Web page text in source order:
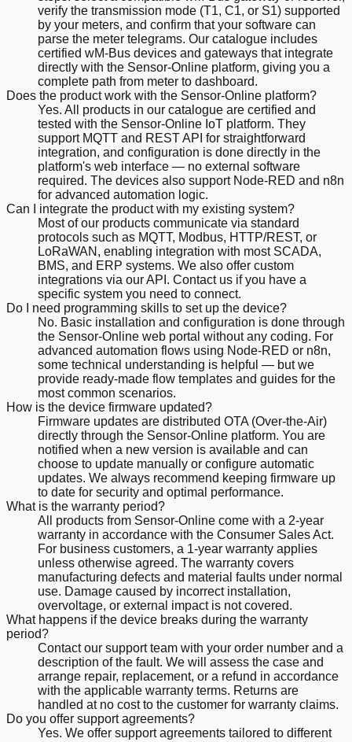
verify the transmission mode (T1, C1, or S1) supported
by your meters, and confirm that your software can
parse the meter telegrams. Our catalogue includes
certified wM-Bus devices and gateways that integrate
directly with the Sensor-Online platform, giving you a
complete path from meter to dashboard.
Does the product work with the Sensor-Online platform?
Yes. All products in our catalogue are certified and
tested with the Sensor-Online IoT platform. They
support MQTT and REST API for straightforward
integration, and configuration is done directly in the
platform's web interface — no external software
required. The devices also support Node-RED and n8n
for advanced automation logic.
Can I integrate the product with my existing system?
Most of our products communicate via standard
protocols such as MQTT, Modbus, HTTP/REST, or
LoRaWAN, enabling integration with most SCADA,
BMS, and ERP systems. We also offer custom
integrations via our API. Contact us if you have a
specific system you need to connect.
Do I need programming skills to set up the device?
No. Basic installation and configuration is done through
the Sensor-Online web portal without any coding. For
advanced automation flows using Node-RED or n8n,
some technical understanding is helpful — but we
provide ready-made flow templates and guides for the
most common scenarios.
How is the device firmware updated?
Firmware updates are distributed OTA (Over-the-Air)
directly through the Sensor-Online platform. You are
notified when a new version is available and can
choose to update manually or configure automatic
updates. We always recommend keeping firmware up
to date for security and optimal performance.
What is the warranty period?
All products from Sensor-Online come with a 2-year
warranty in accordance with the Consumer Sales Act.
For business customers, a 1-year warranty applies
unless otherwise agreed. The warranty covers
manufacturing defects and material faults under normal
use. Damage caused by incorrect installation,
overvoltage, or external impact is not covered.
What happens if the device breaks during the warranty
period?
Contact our support team with your order number and a
description of the fault. We will assess the case and
arrange repair, replacement, or a refund in accordance
with the applicable warranty terms. Returns are
handled at no cost to the customer for warranty claims.
Do you offer support agreements?
Yes. We offer support agreements tailored to different